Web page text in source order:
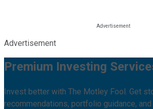
Advertisement
Premium Investing
Invest better with The Motley Fool. Get
recommendations, portfolio guidance,